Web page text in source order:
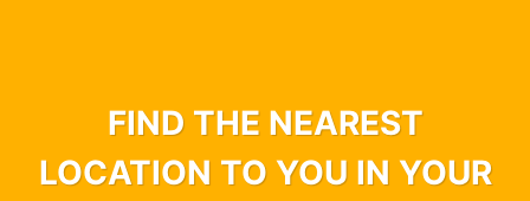
FIND THE NEAREST
LOCATION TO YOU IN YOUR